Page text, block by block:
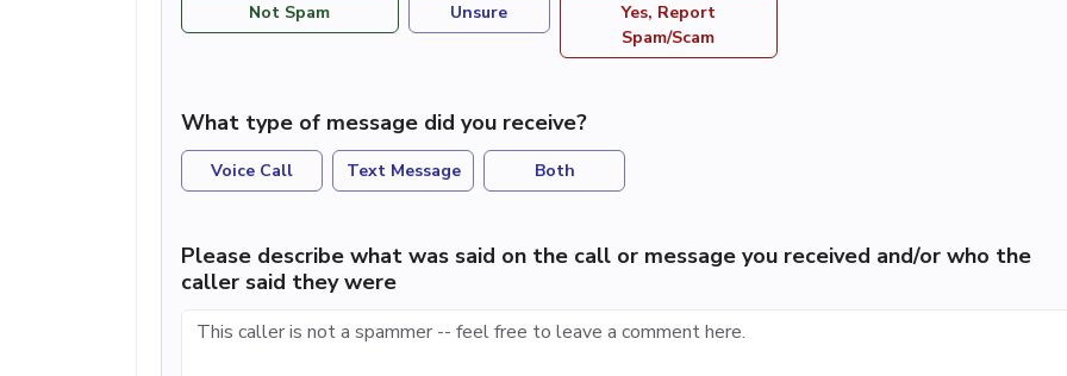
Not Spam Unsure
Yes, Report
Spam/Scam
What type of message did you receive?
Voice Call Text Message Both
Please describe what was said on the call or message you received and/or who the
caller said they were